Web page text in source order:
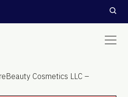
Cosmetics LLC –